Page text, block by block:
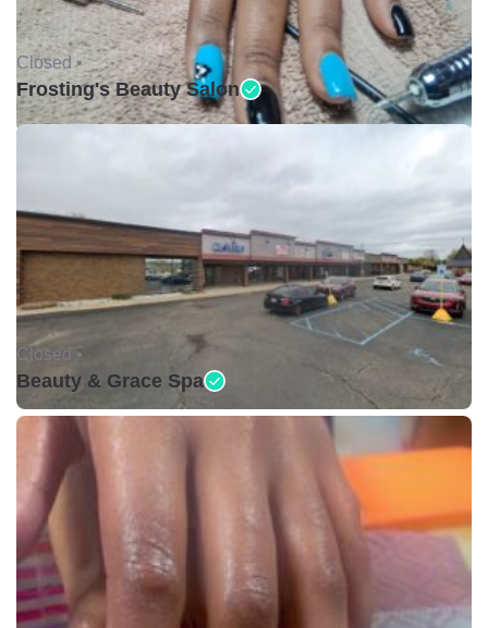
Closed •
Frosting's Beauty Salon
Closed •
Beauty & Grace Spa